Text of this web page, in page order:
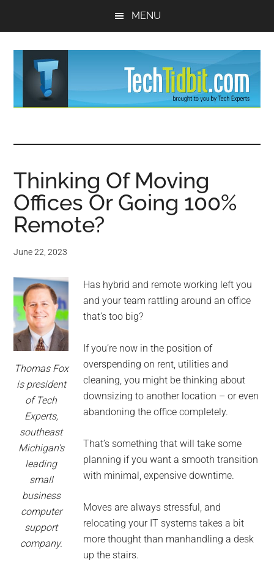
MENU
Tips
and
advice
for
small
business
computing
-
Tech
Experts™
Monroe
Michigan
Tech
Experts™
Thinking Of Moving
Offices Or Going 100%
Remote?
June 22, 2023
Thomas Fox
is president
of Tech
Experts,
southeast
Michigan’s
leading
small
business
computer
support
company.
Has hybrid and remote working left you
and your team rattling around an office
that’s too big?
If you’re now in the position of
overspending on rent, utilities and
cleaning, you might be thinking about
downsizing to another location – or even
abandoning the office completely.
That’s something that will take some
planning if you want a smooth transition
with minimal, expensive downtime.
Moves are always stressful, and
relocating your IT systems takes a bit
more thought than manhandling a desk
up the stairs.